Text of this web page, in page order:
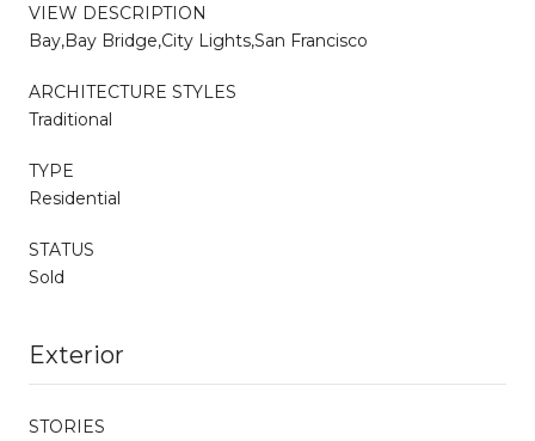
VIEW DESCRIPTION
Bay,Bay Bridge,City Lights,San Francisco
ARCHITECTURE STYLES
Traditional
TYPE
Residential
STATUS
Sold
Exterior
STORIES